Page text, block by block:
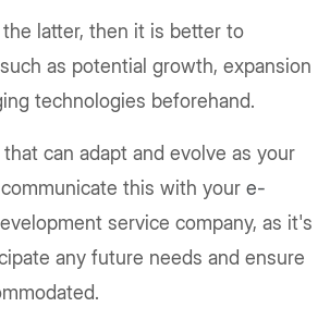
latter, then it is better to
as potential growth, expansion
technologies beforehand.
can adapt and evolve as your
this with your e-
service company, as it's
any future needs and ensure